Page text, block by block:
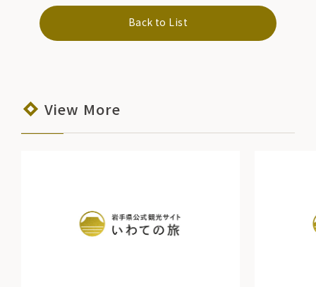
Back to List
View More